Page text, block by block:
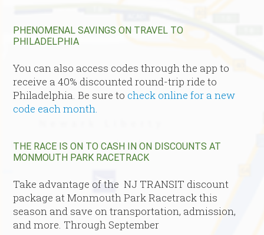
PHENOMENAL SAVINGS ON TRAVEL TO
PHILADELPHIA
You can also access codes through the app to
receive a 40% discounted round-trip ride to
Philadelphia. Be sure to check online for a new
code each month.
THE RACE IS ON TO CASH IN ON DISCOUNTS AT
MONMOUTH PARK RACETRACK
Take advantage of the NJ TRANSIT discount
package at Monmouth Park Racetrack this
season and save on transportation, admission,
and more. Through September